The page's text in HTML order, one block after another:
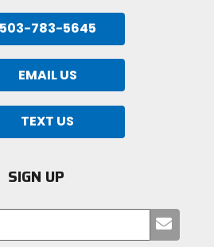
503-783-5645
EMAIL US
TEXT US
SIGN UP
your